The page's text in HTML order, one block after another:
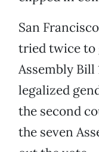
San
tried twice to
Assembly Bill
legalized
the second
the seven